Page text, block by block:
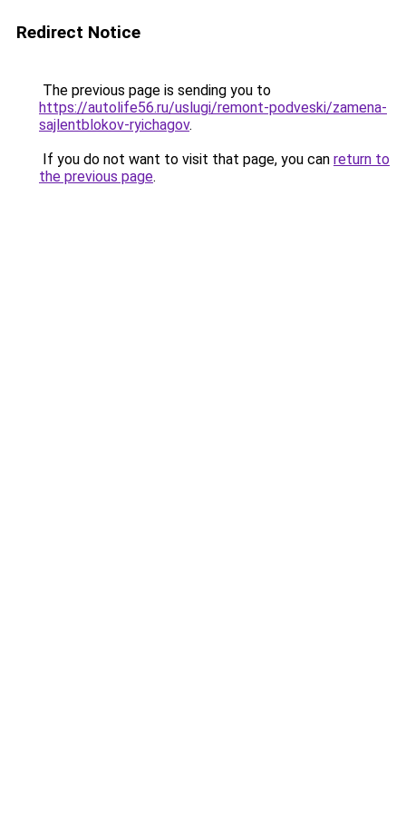
Redirect Notice
The previous page is sending you to
https://autolife56.ru/uslugi/remont-podveski/zamena-
sajlentblokov-ryichagov.
If you do not want to visit that page, you can return to
the previous page.